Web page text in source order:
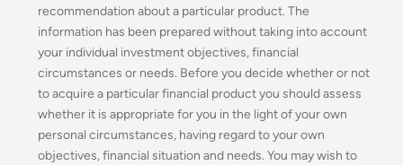
recommendation about a particular product. The
information has been prepared without taking into account
your individual investment objectives, financial
circumstances or needs. Before you decide whether or not
to acquire a particular financial product you should assess
whether it is appropriate for you in the light of your own
personal circumstances, having regard to your own
objectives, financial situation and needs. You may wish to